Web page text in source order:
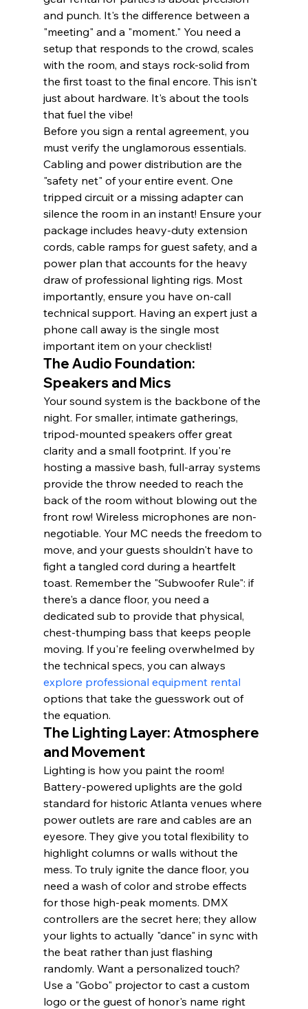
and punch. It's the difference between a
"meeting" and a "moment." You need a
setup that responds to the crowd, scales
with the room, and stays rock-solid from
the first toast to the final encore. This isn't
just about hardware. It's about the tools
that fuel the vibe!
Before you sign a rental agreement, you
must verify the unglamorous essentials.
Cabling and power distribution are the
"safety net" of your entire event. One
tripped circuit or a missing adapter can
silence the room in an instant! Ensure your
package includes heavy-duty extension
cords, cable ramps for guest safety, and a
power plan that accounts for the heavy
draw of professional lighting rigs. Most
importantly, ensure you have on-call
technical support. Having an expert just a
phone call away is the single most
important item on your checklist!
The Audio Foundation:
Speakers and Mics
Your sound system is the backbone of the
night. For smaller, intimate gatherings,
tripod-mounted speakers offer great
clarity and a small footprint. If you're
hosting a massive bash, full-array systems
provide the throw needed to reach the
back of the room without blowing out the
front row! Wireless microphones are non-
negotiable. Your MC needs the freedom to
move, and your guests shouldn't have to
fight a tangled cord during a heartfelt
toast. Remember the "Subwoofer Rule": if
there's a dance floor, you need a
dedicated sub to provide that physical,
chest-thumping bass that keeps people
moving. If you're feeling overwhelmed by
the technical specs, you can always
explore professional equipment rental
options that take the guesswork out of
the equation.
The Lighting Layer: Atmosphere
and Movement
Lighting is how you paint the room!
Battery-powered uplights are the gold
standard for historic Atlanta venues where
power outlets are rare and cables are an
eyesore. They give you total flexibility to
highlight columns or walls without the
mess. To truly ignite the dance floor, you
need a wash of color and strobe effects
for those high-peak moments. DMX
controllers are the secret here; they allow
your lights to actually "dance" in sync with
the beat rather than just flashing
randomly. Want a personalized touch?
Use a "Gobo" projector to cast a custom
logo or the guest of honor's name right